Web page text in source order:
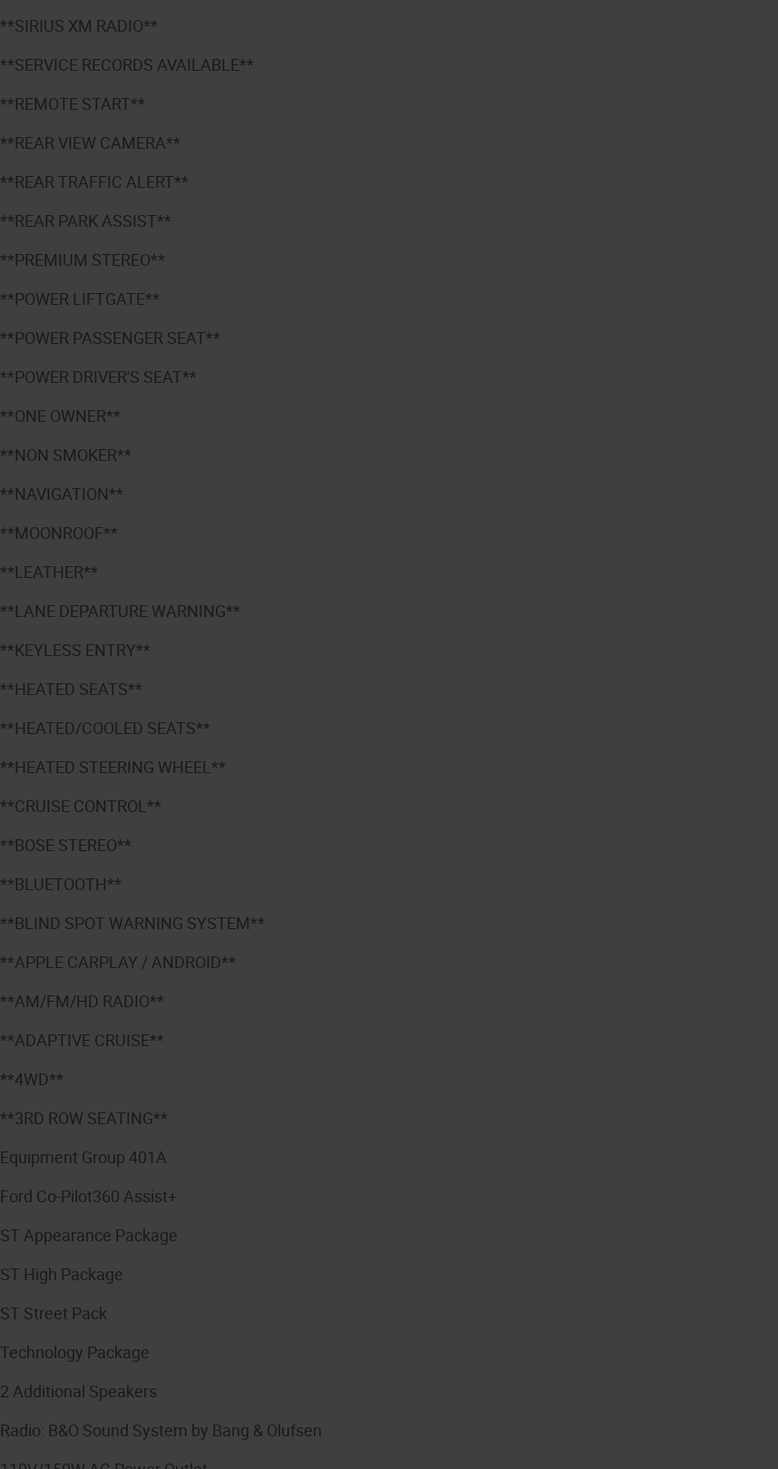
**SIRIUS XM RADIO**
**SERVICE RECORDS AVAILABLE**
**REMOTE START**
**REAR VIEW CAMERA**
**REAR TRAFFIC ALERT**
**REAR PARK ASSIST**
**PREMIUM STEREO**
**POWER LIFTGATE**
**POWER PASSENGER SEAT**
**POWER DRIVER'S SEAT**
**ONE OWNER**
**NON SMOKER**
**NAVIGATION**
**MOONROOF**
**LEATHER**
**LANE DEPARTURE WARNING**
**KEYLESS ENTRY**
**HEATED SEATS**
**HEATED/COOLED SEATS**
**HEATED STEERING WHEEL**
**CRUISE CONTROL**
**BOSE STEREO**
**BLUETOOTH**
**BLIND SPOT WARNING SYSTEM**
**APPLE CARPLAY / ANDROID**
**AM/FM/HD RADIO**
**ADAPTIVE CRUISE**
**4WD**
**3RD ROW SEATING**
Equipment Group 401A
Ford Co-Pilot360 Assist+
ST Appearance Package
ST High Package
ST Street Pack
Technology Package
2 Additional Speakers
Radio: B&O Sound System by Bang & Olufsen